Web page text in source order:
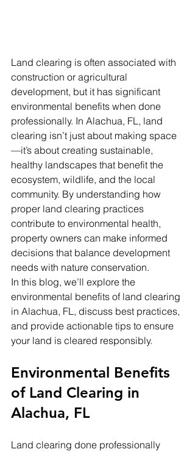
Land clearing is often associated with
construction or agricultural
development, but it has significant
environmental benefits when done
professionally. In Alachua, FL, land
clearing isn’t just about making space
—it’s about creating sustainable,
healthy landscapes that benefit the
ecosystem, wildlife, and the local
community. By understanding how
proper land clearing practices
contribute to environmental health,
property owners can make informed
decisions that balance development
needs with nature conservation.
In this blog, we’ll explore the
environmental benefits of land clearing
in Alachua, FL, discuss best practices,
and provide actionable tips to ensure
your land is cleared responsibly.
Environmental Benefits
of Land Clearing in
Alachua, FL
Land clearing done professionally